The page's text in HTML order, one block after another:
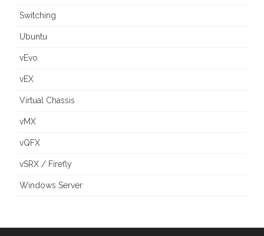
Switching
Ubuntu
vEvo
vEX
Virtual Chassis
vMX
vQFX
vSRX / Firefly
Windows Server